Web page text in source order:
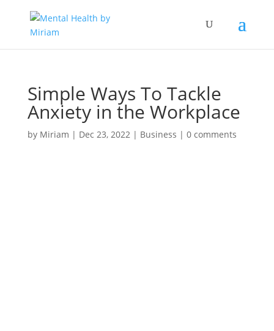
Simple Ways To Tackle
Anxiety in the Workplace
by Miriam | Dec 23, 2022| Business | 0 comments